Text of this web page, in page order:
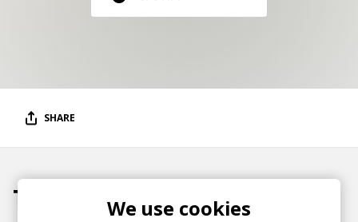
Vinyl and merch supporting independent
music and journalism.
SHARE
Tracks We use cookies